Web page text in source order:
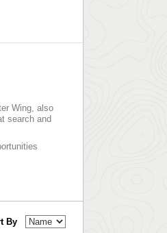
Wing, also
search and
By